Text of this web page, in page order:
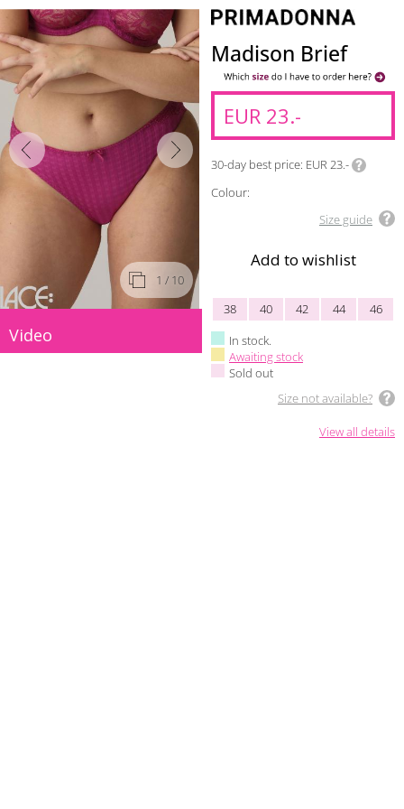
1 / 10
Video
Madison Brief
EUR 23.-
30-day best price EUR 23.-
Colour:
Size guide
Add to wishlist
38 40 42 44
46
In stock.
Awaiting stock
Sold out
Size not available?
View all details